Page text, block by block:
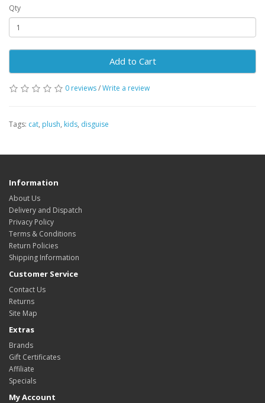
Qty
Add to Cart
0 reviews/Write a review
Tags: cat, plush, kids, disguise
Information
About Us
Delivery and Dispatch
Privacy Policy
Terms & Conditions
Return Policies
Shipping Information
Customer Service
Contact Us
Returns
Site Map
Extras
Brands
Gift Certificates
Affiliate
Specials
My Account